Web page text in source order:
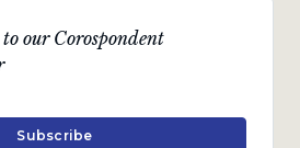
our Corospondent
Subscribe